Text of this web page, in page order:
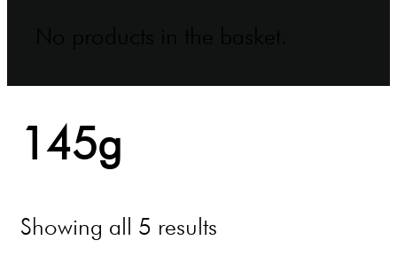
145g
Showing all 5 results